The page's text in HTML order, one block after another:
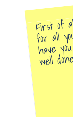
First of
for all
have
well